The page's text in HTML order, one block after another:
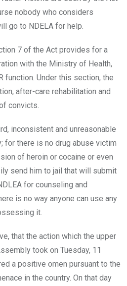
nobody who considers
go to NDELA for help.
7 of the Act provides for a
with the Ministry of Health,
function. Under this section, the
after-care rehabilitation and
convicts.
inconsistent and unreasonable
for there is no drug abuse victim
of heroin or cocaine or even
send him to jail that will submit
for counseling and
is no way anyone can use any
it.
that the action which the upper
took on Tuesday, 11
a positive omen pursuant to the
in the country. On that day